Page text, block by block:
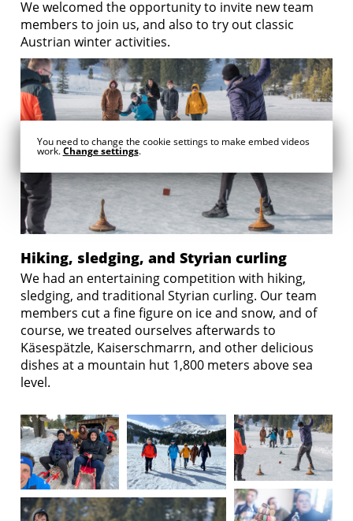
We welcomed the opportunity to invite new team
members to join us, and also to try out classic
Austrian winter activities.
You need to change the cookie settings to make embed videos
work.Change settings.
Hiking, sledging, and Styrian curling
We had an entertaining competition with hiking,
sledging, and traditional Styrian curling. Our team
members cut a fine figure on ice and snow, and of
course, we treated ourselves afterwards to
Käsespätzle, Kaiserschmarrn, and other delicious
dishes at a mountain hut 1,800 meters above sea
level.